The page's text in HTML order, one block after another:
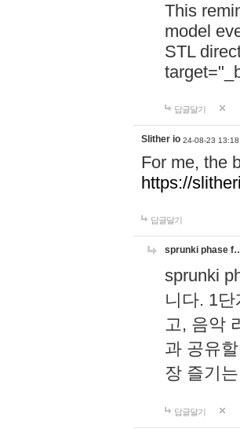
This
model
STL
답글달기
Slither io 24-08-23 13:18
For me, the
https://
답글달기
sprunki phase
sprunki
니다. 1
고, 음악
과 공유
장 즐기
답글달기